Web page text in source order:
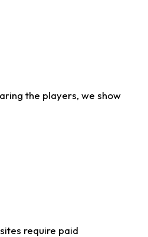
the players, we show
require paid